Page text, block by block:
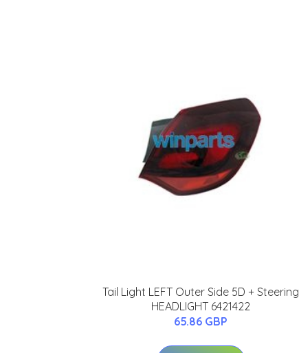
Tail Light LEFT Outer Side 5D + Steering
HEADLIGHT 6421422
65.86 GBP